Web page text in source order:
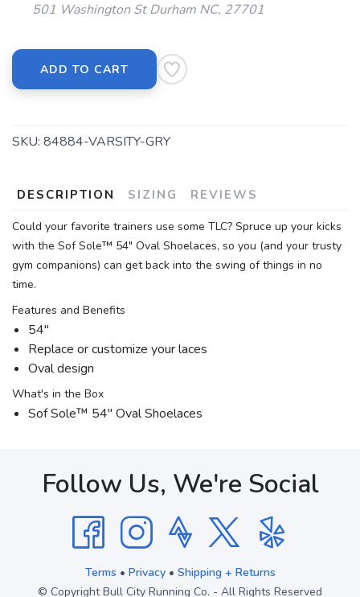
501 Washington St Durham NC, 27701
ADD TO CART
SKU: 84884-VARSITY-GRY
DESCRIPTION SIZING REVIEWS
Could your favorite trainers use some TLC? Spruce up your kicks
with the Sof Sole™ 54" Oval Shoelaces, so you (and your trusty
gym companions) can get back into the swing of things in no
time.
Features and Benefits
54"
Replace or customize your laces
Oval design
What's in the Box
Sof Sole™ 54" Oval Shoelaces
Follow Us, We're Social
Terms • Privacy• Shipping + Returns
© Copyright Bull City Running Co. - All Rights Reserved